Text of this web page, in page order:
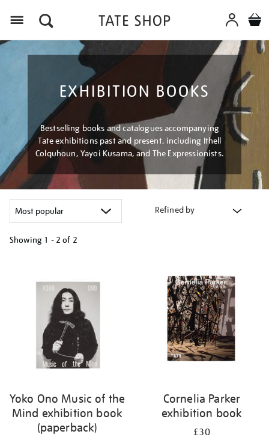
EXHIBITION BOOKS
Bestselling books and catalogues accompanying
Tate exhibitions past and present, including Ithell
Colquhoun, Yayoi Kusama, and The Expressionists.
Refined by
Showing 1 - 2 of 2
results
Yoko Ono Music of the
Mind exhibition book
(paperback)
Cornelia Parker
exhibition book
£30